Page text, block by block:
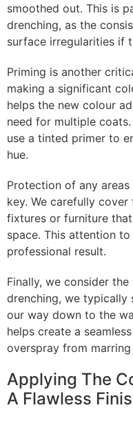
smoothed out. This is
drenching, as the
surface irregularities if
Priming is another
making a significant
helps the new colour
need for multiple
use a tinted primer to
hue.
Protection of any
key. We carefully
fixtures or furniture
space. This attention
professional result.
Finally, we consider
drenching, we
our way down to the
helps create a
overspray from
Applying The
A Flawless